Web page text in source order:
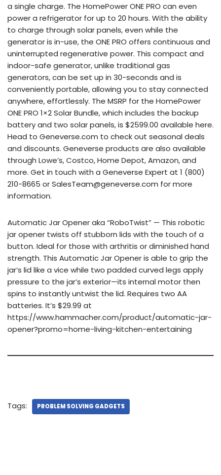
a single charge. The HomePower ONE PRO can even
power a refrigerator for up to 20 hours. With the ability
to charge through solar panels, even while the
generator is in-use, the ONE PRO offers continuous and
uninterrupted regenerative power. This compact and
indoor-safe generator, unlike traditional gas
generators, can be set up in 30-seconds and is
conveniently portable, allowing you to stay connected
anywhere, effortlessly. The MSRP for the HomePower
ONE PRO 1×2 Solar Bundle, which includes the backup
battery and two solar panels, is $2599.00 available here.
Head to Geneverse.com to check out seasonal deals
and discounts. Geneverse products are also available
through Lowe’s, Costco, Home Depot, Amazon, and
more. Get in touch with a Geneverse Expert at 1 (800)
210-8665 or SalesTeam@geneverse.com for more
information.
Automatic Jar Opener aka “RoboTwist” — This robotic
jar opener twists off stubborn lids with the touch of a
button. Ideal for those with arthritis or diminished hand
strength. This Automatic Jar Opener is able to grip the
jar’s lid like a vice while two padded curved legs apply
pressure to the jar’s exterior—its internal motor then
spins to instantly untwist the lid. Requires two AA
batteries. It’s $29.99 at
https://www.hammacher.com/product/automatic-jar-
opener?promo=home-living-kitchen-entertaining
Tags: PROBLEM SOLVING GADGETS